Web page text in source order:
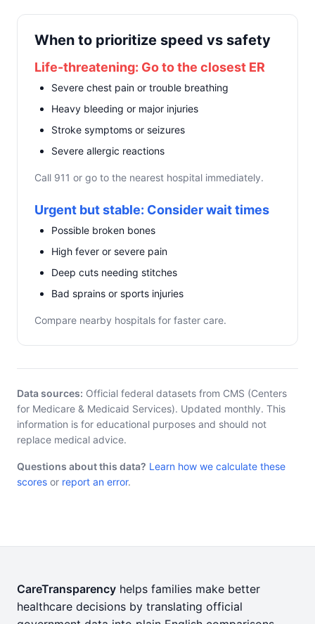
When to prioritize speed vs safety
Life-threatening: Go to the closest ER
Severe chest pain or trouble breathing
Heavy bleeding or major injuries
Stroke symptoms or seizures
Severe allergic reactions
Call 911 or go to the nearest hospital immediately.
Urgent but stable: Consider wait times
Possible broken bones
High fever or severe pain
Deep cuts needing stitches
Bad sprains or sports injuries
Compare nearby hospitals for faster care.
Data sources: Official federal datasets from CMS (Centers
for Medicare & Medicaid Services). Updated monthly. This
information is for educational purposes and should not
replace medical advice.
Questions about this data? Learn how we calculate these
scores or report an error.
CareTransparency helps families make better
healthcare decisions by translating official